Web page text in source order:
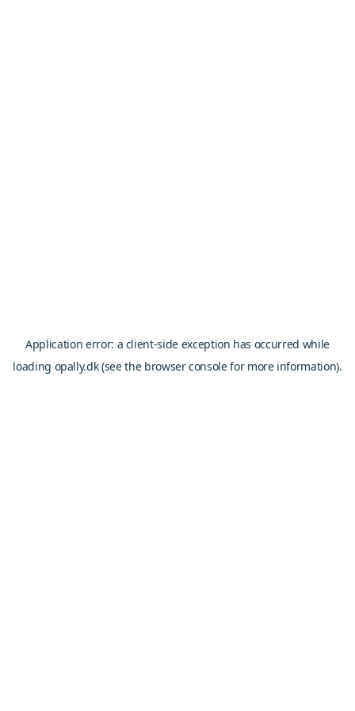
Application error: a client-side exception has occurred while
loading opally.dk(see the browser consolefor more information).